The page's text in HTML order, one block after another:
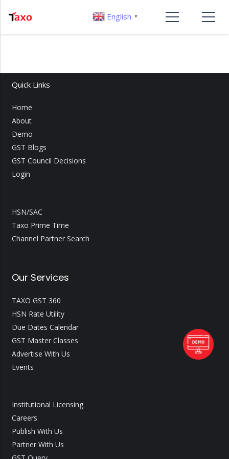
Quick Links
Home
About
Demo
GST Blogs
GST Council Decisions
Login
HSN/SAC
Taxo Prime Time
Channel Partner Search
Our Services
TAXO GST 360
HSN Rate Utility
Due Dates Calendar
GST Master Classes
Advertise With Us
Events
Institutional Licensing
Careers
Publish With Us
Partner With Us
English ▼